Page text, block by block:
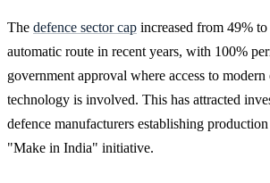
The defence sector cap increased from 49%
automatic route in recent years, with 100%
government approval where access to
technology is involved. This has attracted
defence manufacturers establishing
"Make in India" initiative.